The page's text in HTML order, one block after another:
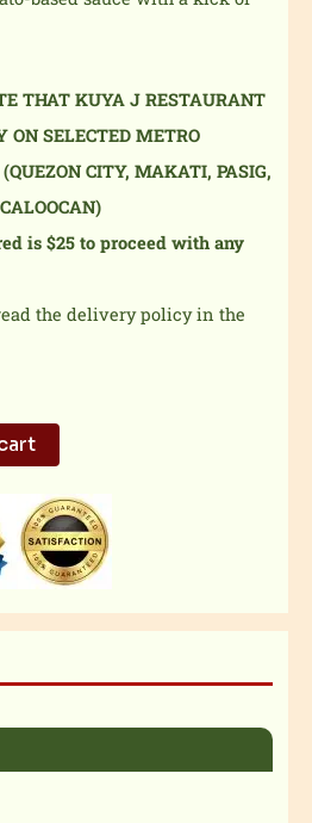
THAT KUYA J RESTAURANT
ON SELECTED METRO
CITY, MAKATI, PASIG,
is $25 to proceed with any
the delivery policy in the